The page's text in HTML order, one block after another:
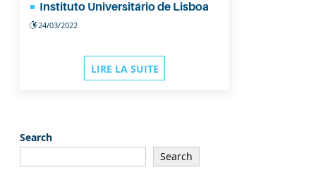
Instituto Universitário de Lisboa
24/03/2022
LIRE LA SUITE
Search
Search